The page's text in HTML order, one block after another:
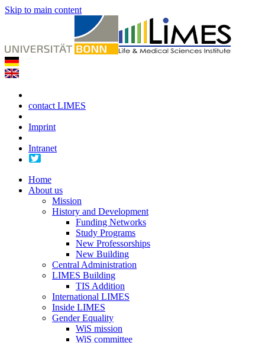
Skip to main content
contact LIMES
Imprint
Intranet
Home
About us
Mission
History and Development
Funding Networks
Study Programs
New Professorships
New Building
Central Administration
LIMES Building
TIS Addition
International LIMES
Inside LIMES
Gender Equality
WiS mission
WiS committee